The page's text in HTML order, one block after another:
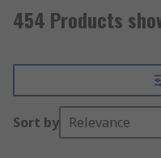
454 Products
Sort by Relevance